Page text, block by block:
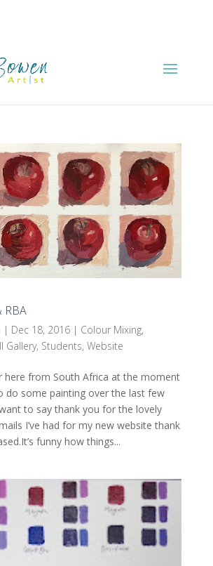
RBA
| Dec 18, 2016| Colour Mixing,
Gallery, Students, Website
here from South Africa at the moment
do some painting over the last few
to say thank you for the lovely
I’ve had for my new website thank
funny how things...